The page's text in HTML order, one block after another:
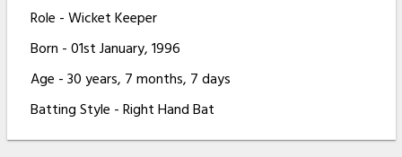
Role - Wicket Keeper
Born - 01st January, 1996
Age - 30 years, 7 months, 7 days
Batting Style - Right Hand Bat